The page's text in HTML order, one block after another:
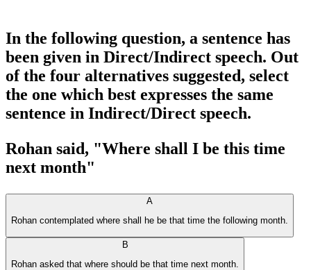
In the following question, a sentence has
been given in Direct/Indirect speech. Out
of the four alternatives suggested, select
the one which best expresses the same
sentence in Indirect/Direct speech.
Rohan said, "Where shall I be this time
next month"
A
Rohan contemplated where shall he be that time the following month.
B
Rohan asked that where should be that time next month.